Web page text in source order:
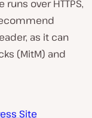
over HTTPS,
as it can
(MitM) and
Site